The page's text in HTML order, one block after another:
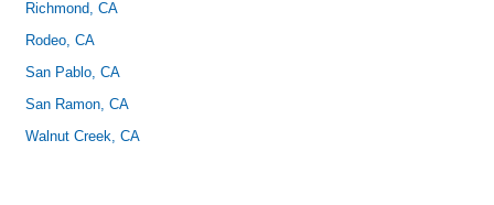
Richmond, CA
Rodeo, CA
San Pablo, CA
San Ramon, CA
Walnut Creek, CA